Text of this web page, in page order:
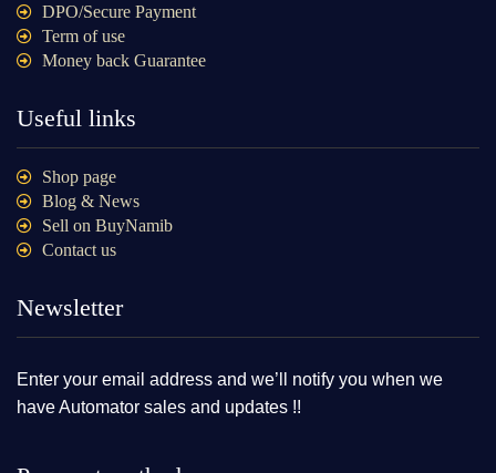
DPO/Secure Payment
Term of use
Money back Guarantee
Useful links
Shop page
Blog & News
Sell on BuyNamib
Contact us
Newsletter
Enter your email address and we’ll notify you when we
have Automator sales and updates !!